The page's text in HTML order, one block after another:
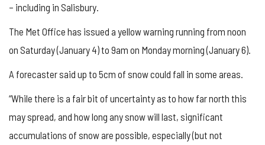
– including in Salisbury.
The Met Office has issued a yellow warning running from noon
on Saturday (January 4) to 9am on Monday morning (January 6).
A forecaster said up to 5cm of snow could fall in some areas.
“While there is a fair bit of uncertainty as to how far north this
may spread, and how long any snow will last, significant
accumulations of snow are possible, especially (but not